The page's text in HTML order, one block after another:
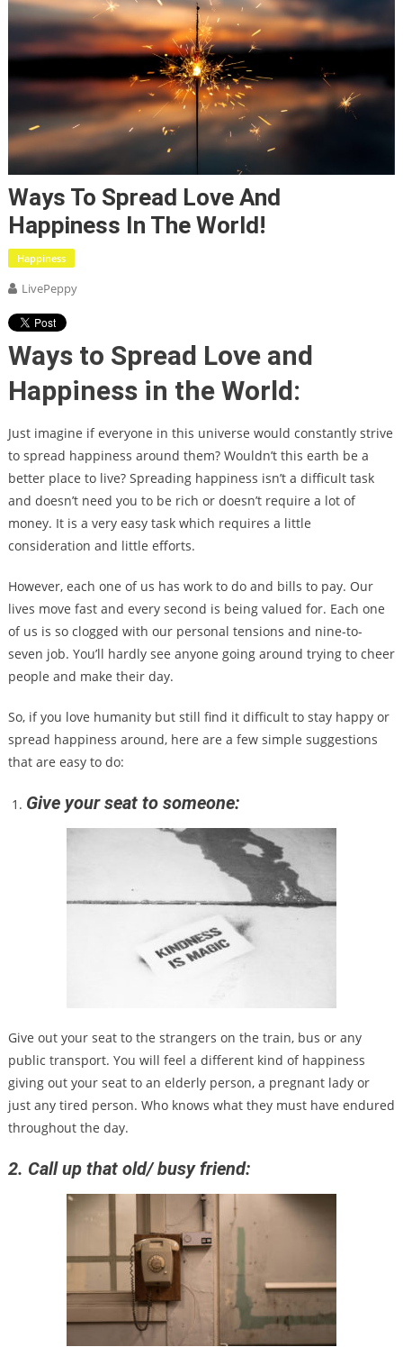
Ways To Spread Love And
Happiness In The World!
Happiness
LivePeppy
Ways to Spread Love and
Happiness in the World:
Just imagine if everyone in this universe would constantly strive
to spread happiness around them? Wouldn’t this earth be a
better place to live? Spreading happiness isn’t a difficult task
and doesn’t need you to be rich or doesn’t require a lot of
money. It is a very easy task which requires a little
consideration and little efforts.
However, each one of us has work to do and bills to pay. Our
lives move fast and every second is being valued for. Each one
of us is so clogged with our personal tensions and nine-to-
seven job. You’ll hardly see anyone going around trying to cheer
people and make their day.
So, if you love humanity but still find it difficult to stay happy or
spread happiness around, here are a few simple suggestions
that are easy to do:
Give your seat to someone:
Give out your seat to the strangers on the train, bus or any
public transport. You will feel a different kind of happiness
giving out your seat to an elderly person, a pregnant lady or
just any tired person. Who knows what they must have endured
throughout the day.
2. Call up that old/ busy friend: